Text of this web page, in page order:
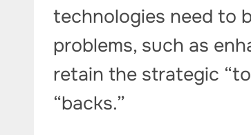
technologies need to
problems, such as
retain the strategic
“backs.”